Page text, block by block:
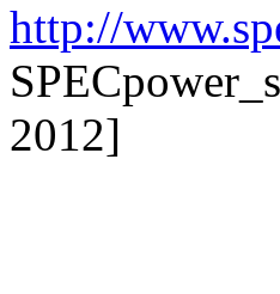
http://
2012]